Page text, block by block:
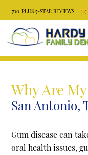
700 PLUS 5-STAR REVIEWS.
Why Are
San Antonio,
Gum disease can
oral health issues,